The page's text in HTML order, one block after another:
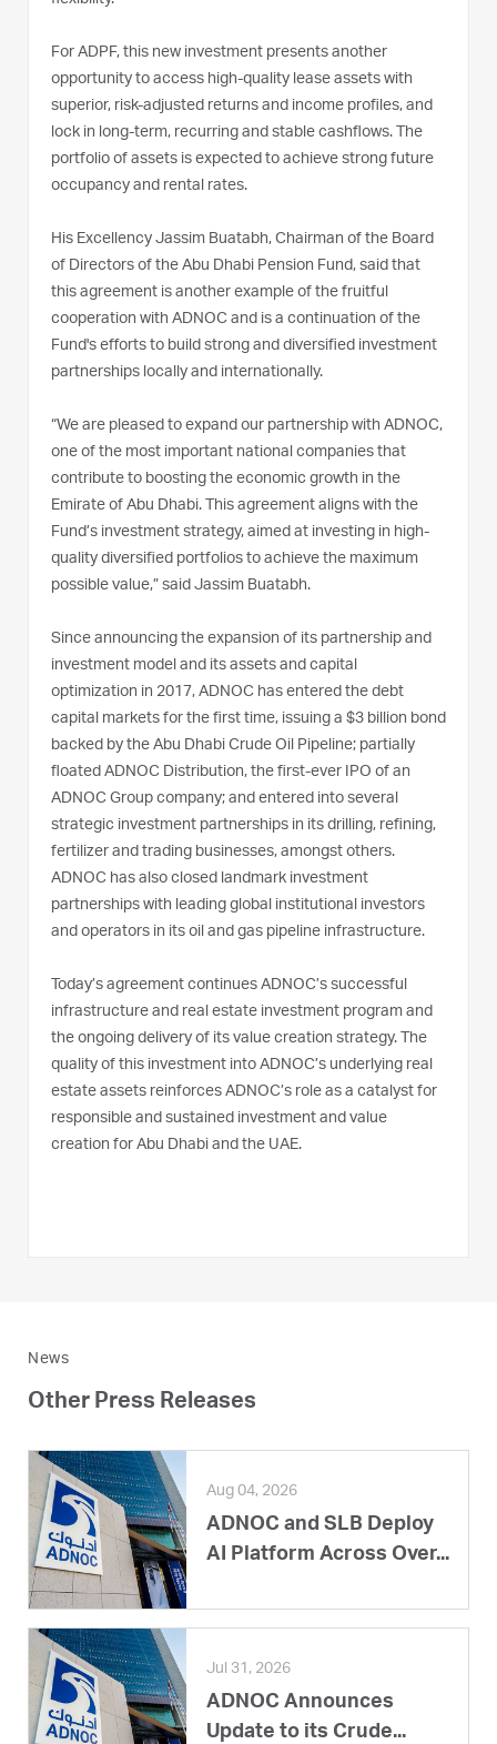
For ADPF, this new investment presents another
opportunity to access high-quality lease assets with
superior, risk-adjusted returns and income profiles, and
lock in long-term, recurring and stable cashflows. The
portfolio of assets is expected to achieve strong future
occupancy and rental rates.
His Excellency Jassim Buatabh, Chairman of the Board
of Directors of the Abu Dhabi Pension Fund, said that
this agreement is another example of the fruitful
cooperation with ADNOC and is a continuation of the
Fund's efforts to build strong and diversified investment
partnerships locally and internationally.
“We are pleased to expand our partnership with ADNOC,
one of the most important national companies that
contribute to boosting the economic growth in the
Emirate of Abu Dhabi. This agreement aligns with the
Fund’s investment strategy, aimed at investing in high-
quality diversified portfolios to achieve the maximum
possible value,” said Jassim Buatabh.
Since announcing the expansion of its partnership and
investment model and its assets and capital
optimization in 2017, ADNOC has entered the debt
capital markets for the first time, issuing a $3 billion bond
backed by the Abu Dhabi Crude Oil Pipeline; partially
floated ADNOC Distribution, the first-ever IPO of an
ADNOC Group company; and entered into several
strategic investment partnerships in its drilling, refining,
fertilizer and trading businesses, amongst others.
ADNOC has also closed landmark investment
partnerships with leading global institutional investors
and operators in its oil and gas pipeline infrastructure.
Today’s agreement continues ADNOC’s successful
infrastructure and real estate investment program and
the ongoing delivery of its value creation strategy. The
quality of this investment into ADNOC’s underlying real
estate assets reinforces ADNOC’s role as a catalyst for
responsible and sustained investment and value
creation for Abu Dhabi and the UAE.
News
Other Press Releases
Aug 04, 2026
ADNOC and SLB Deploy
AI Platform Across Over...
Jul 31, 2026
ADNOC Announces
Update to its Crude...